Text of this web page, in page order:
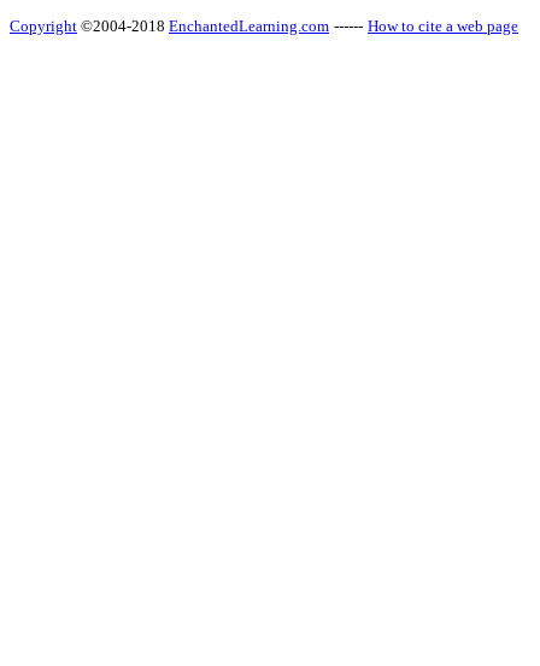
Copyright ©2004-2018 EnchantedLearning.com ------ How to cite a web page